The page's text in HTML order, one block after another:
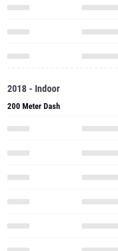
2018 - Indoor
200 Meter Dash